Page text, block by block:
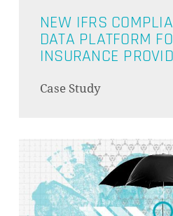
NEW IFRS
DATA PLATFORM
INSURANCE
Case Study